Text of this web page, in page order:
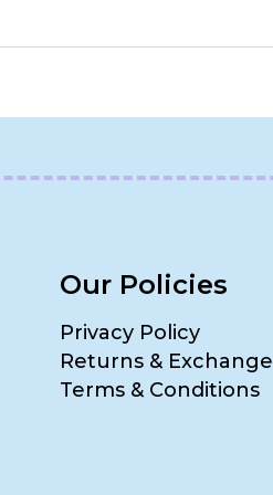
Our Policies
Privacy Policy
Returns & Exchange
Terms & Conditions